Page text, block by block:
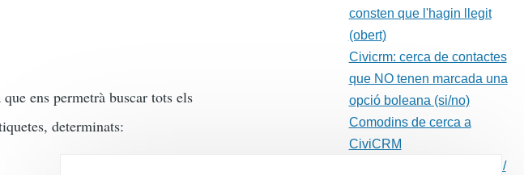
que ens permetrà buscar tots els
determinats:
consten que l'hagin llegit
(obert)
Civicrm: cerca de contactes
que NO tenen marcada una
opció boleana (si/no)
Comodins de cerca a
CiviCRM
Gestió dels rebots (retorns /